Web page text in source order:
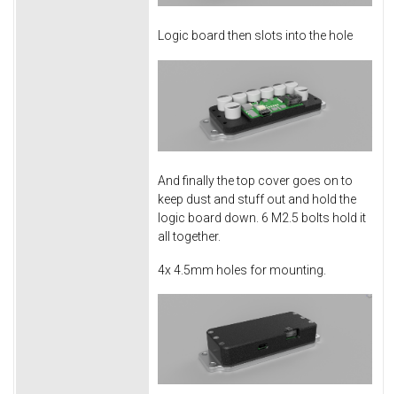
Logic board then slots into the hole
And finally the top cover goes on to
keep dust and stuff out and hold the
logic board down. 6 M2.5 bolts hold it
all together.
4x 4.5mm holes for mounting.